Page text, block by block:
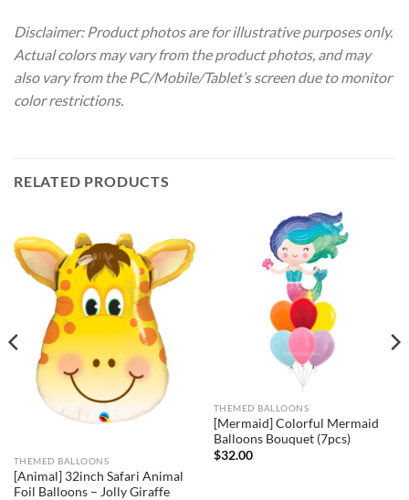
Disclaimer: Product photos are for illustrative purposes only.
Actual colors may vary from the product photos, and may
also vary from the PC/Mobile/Tablet’s screen due to monitor
color restrictions.
RELATED PRODUCTS
THEMED BALLOONS
[Animal] 32inch Safari Animal
Foil Balloons – Jolly Giraffe
THEMED BALLOONS
[Mermaid] Colorful Mermaid
Balloons Bouquet (7pcs)
$32.00